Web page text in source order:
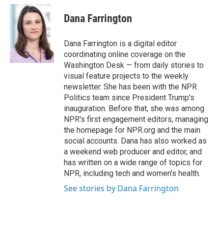
c
k
i
t
t
e
r
n
k
e
d
I
n
Dana Farrington
Dana Farrington is a digital editor
coordinating online coverage on the
Washington Desk — from daily stories to
visual feature projects to the weekly
newsletter. She has been with the NPR
Politics team since President Trump's
inauguration. Before that, she was among
NPR's first engagement editors, managing
the homepage for NPR.org and the main
social accounts. Dana has also worked as
a weekend web producer and editor, and
has written on a wide range of topics for
NPR, including tech and women's health.
See stories by Dana Farrington